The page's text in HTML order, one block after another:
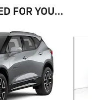
FOR YOU...